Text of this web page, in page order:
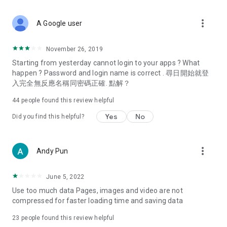
Deals & Discounts – Gathering the latest discount codes and
spring/summer promotions, hotel buffet and all-you-can-eat
deals, clearance sales, and online shopping discounts.
Food – Introducing affordable options such as buffets, all-
vegetarian options, along with recommendations for must-
try restaurants in Hong Kong and overseas, and a series of
Women's Section – Beauty editors unbox and test the latest
cosmetics and skincare products, share skincare and makeup
(Hong Kong dramas, Japanese dramas, Korean dramas,
American dramas, new Netflix series), movies, and other
trending topics in the city.
A Google user more_vert
November 26, 2019
Starting from yesterday cannot login to your apps ? What
happen ? Password and login name is correct . 尋日開始就登
入完全無反應名稱同密碼正確. 點解？
44 people found this review helpful
Did you find this helpful? Yes No
Andy Pun more_vert
June 5, 2022
Use too much data Pages, images and video are not
compressed for faster loading time and saving data
23 people found this review helpful